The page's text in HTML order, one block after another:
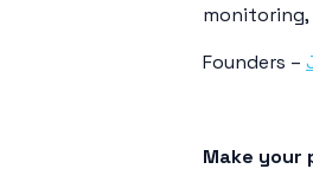
Founders –
Make your